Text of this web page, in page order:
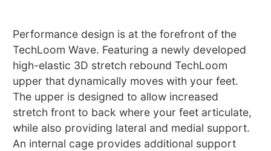
Performance design is at the forefront of the
TechLoom Wave. Featuring a newly developed
high-elastic 3D stretch rebound TechLoom
upper that dynamically moves with your feet.
The upper is designed to allow increased
stretch front to back where your feet articulate,
while also providing lateral and medial support.
An internal cage provides additional support